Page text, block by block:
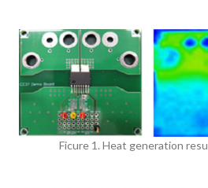
Ficure 1. Heat generation